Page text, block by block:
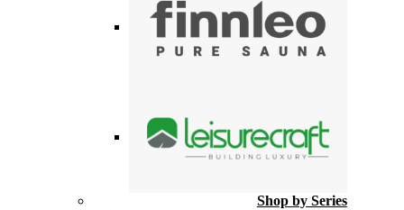
Shop by Series